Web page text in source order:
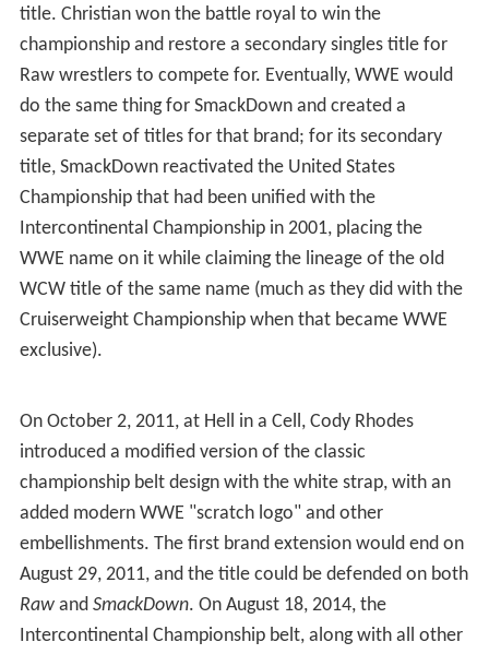
title. Christian won the battle royal to win the
championship and restore a secondary singles title for
Raw wrestlers to compete for. Eventually, WWE would
do the same thing for SmackDown and created a
separate set of titles for that brand; for its secondary
title, SmackDown reactivated the United States
Championship that had been unified with the
Intercontinental Championship in 2001, placing the
WWE name on it while claiming the lineage of the old
WCW title of the same name (much as they did with the
Cruiserweight Championship when that became WWE
exclusive).
On October 2, 2011, at Hell in a Cell, Cody Rhodes
introduced a modified version of the classic
championship belt design with the white strap, with an
added modern WWE "scratch logo" and other
embellishments. The first brand extension would end on
August 29, 2011, and the title could be defended on both
Rawand SmackDown. On August 18, 2014, the
Intercontinental Championship belt, along with all other